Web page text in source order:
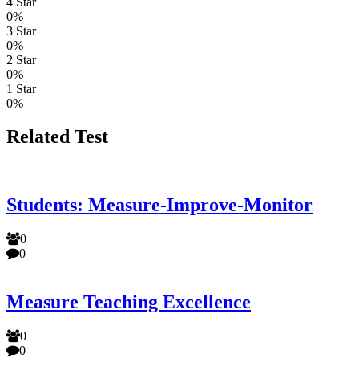
0%
3 Star
0%
2 Star
0%
1 Star
0%
Related Test
Students: Measure-Improve-Monitor
0
0
Measure Teaching Excellence
0
0